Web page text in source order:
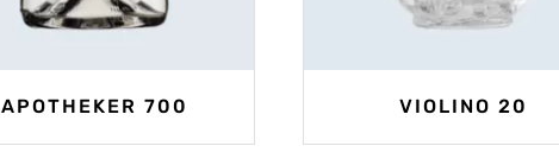
APOTHEKER 700 VIOLINO 20